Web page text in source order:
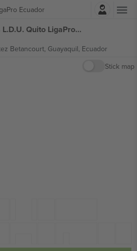
EcuadorLogin
Guayaquil City F.C. vs L.D.U. Quito LigaPro Ecuador tickets
Betancourt, Guayaquil, Ecuador
Stick map